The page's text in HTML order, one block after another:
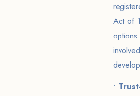
Act of
options
• Trust-